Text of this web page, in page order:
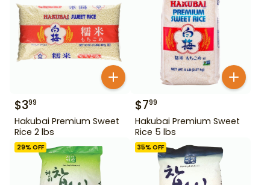
$399
Hakubai Premium Sweet
Rice 2 lbs
$799
Hakubai Premium Sweet
Rice 5 lbs
29% OFF 35% OFF